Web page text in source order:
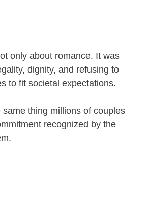
only about romance. It was
dignity, and refusing to
to fit societal expectations.
thing millions of couples
recognized by the